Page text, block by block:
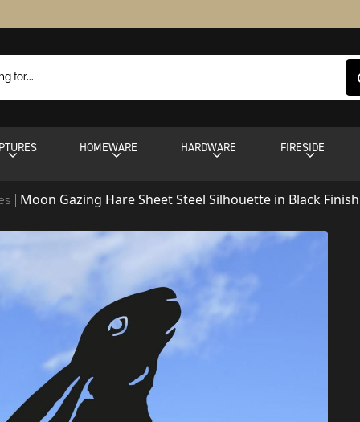
HOMEWARE HARDWARE FIRESIDE
Moon Gazing Hare Sheet Steel Silhouette in Black Finish